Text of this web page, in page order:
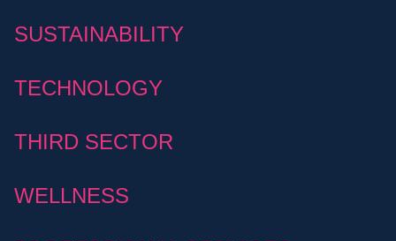
SUSTAINABILITY
TECHNOLOGY
THIRD SECTOR
WELLNESS